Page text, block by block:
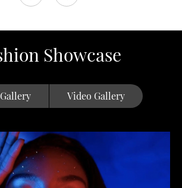
Showcase
Video Gallery